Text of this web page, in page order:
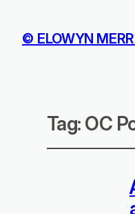
© ELOWYN
Tag: OC